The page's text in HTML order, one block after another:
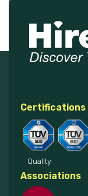
Certifications
Quality
Associations